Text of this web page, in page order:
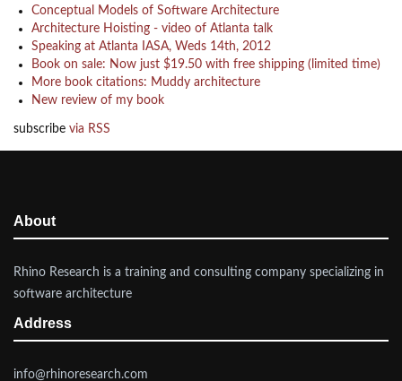
Conceptual Models of Software Architecture
Architecture Hoisting - video of Atlanta talk
Speaking at Atlanta IASA, Weds 14th, 2012
Book on sale: Now just $19.50 with free shipping (limited time)
More book citations: Muddy architecture
New review of my book
subscribe via RSS
About
Rhino Research is a training and consulting company specializing in
software architecture
Address
info@rhinoresearch.com